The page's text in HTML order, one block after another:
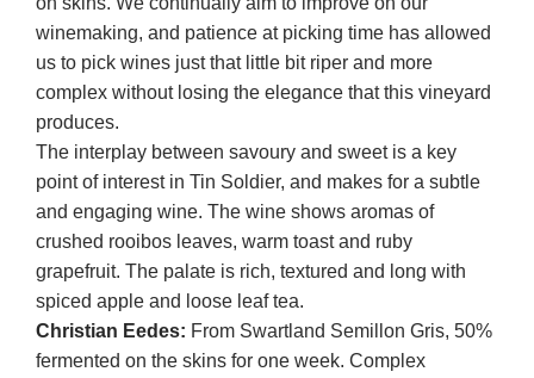
winemaking, and patience at picking time has allowed
us to pick wines just that little bit riper and more
complex without losing the elegance that this vineyard
produces.
The interplay between savoury and sweet is a key
point of interest in Tin Soldier, and makes for a subtle
and engaging wine. The wine shows aromas of
crushed rooibos leaves, warm toast and ruby
grapefruit. The palate is rich, textured and long with
spiced apple and loose leaf tea.
Christian Eedes: From Swartland Semillon Gris, 50%
fermented on the skins for one week. Complex